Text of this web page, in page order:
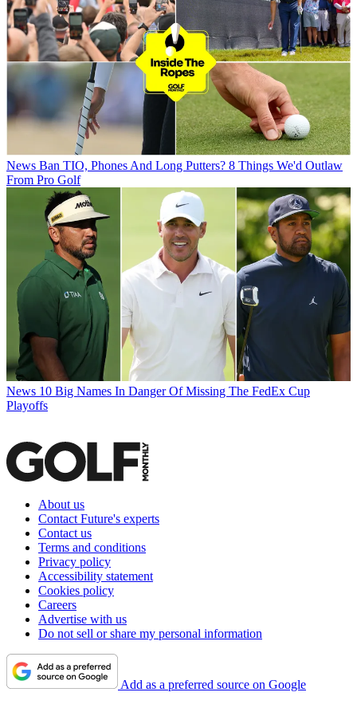
News Ban TIO, Phones And Long Putters? 8 Things We'd Outlaw
From Pro Golf
News 10 Big Names In Danger Of Missing The FedEx Cup
Playoffs
About us
Contact Future's experts
Contact us
Terms and conditions
Privacy policy
Accessibility statement
Cookies policy
Careers
Advertise with us
Do not sell or share my personal information
Add as a preferred source on Google